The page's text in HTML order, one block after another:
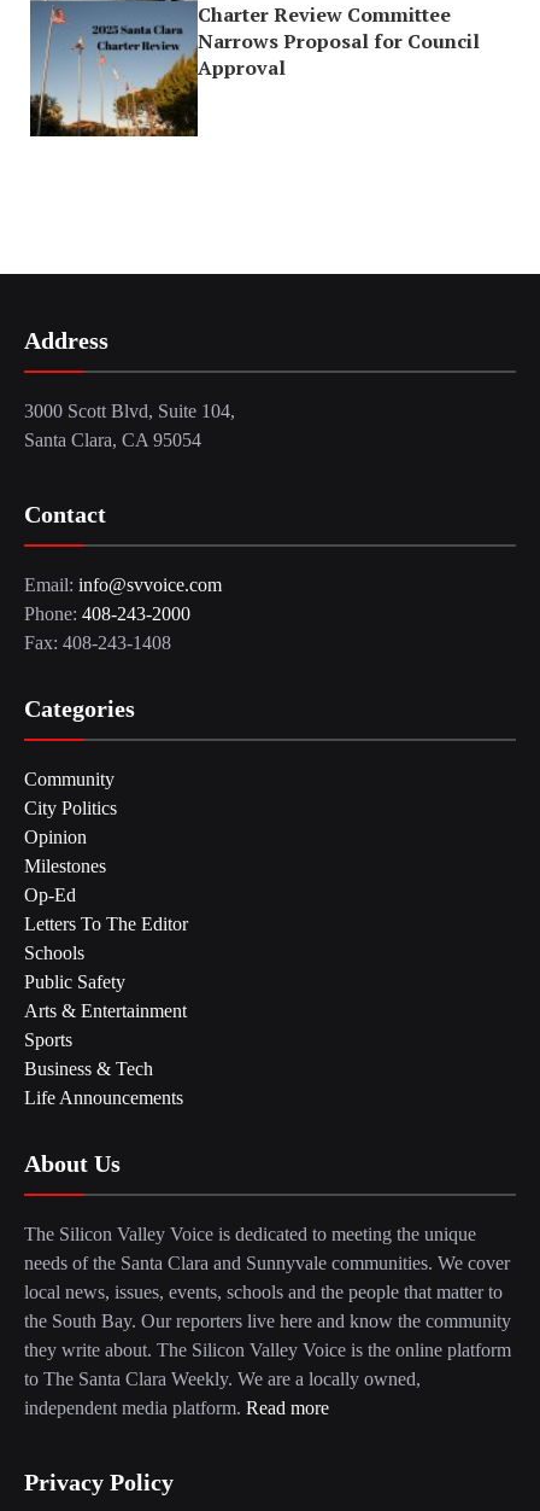
Charter Review Committee
Narrows Proposal for Council
Approval
Address
3000 Scott Blvd, Suite 104,
Santa Clara, CA 95054
Contact
Email: info@svvoice.com
Phone: 408-243-2000
Fax: 408-243-1408
Categories
Community
City Politics
Opinion
Milestones
Op-Ed
Letters To The Editor
Schools
Public Safety
Arts & Entertainment
Sports
Business & Tech
Life Announcements
About Us
The Silicon Valley Voice is dedicated to meeting the unique
needs of the Santa Clara and Sunnyvale communities. We cover
local news, issues, events, schools and the people that matter to
the South Bay. Our reporters live here and know the community
they write about. The Silicon Valley Voice is the online platform
to The Santa Clara Weekly. We are a locally owned,
independent media platform. Read more
Privacy Policy